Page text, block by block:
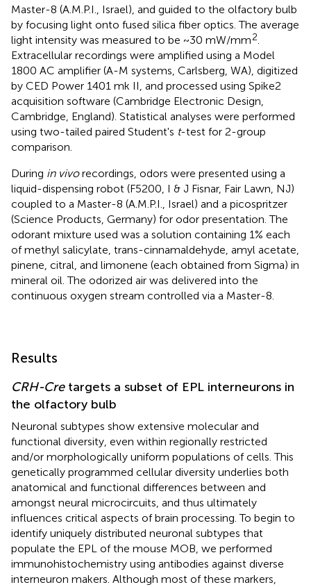
Master-8 (A.M.P.I., Israel), and guided to the olfactory bulb
by focusing light onto fused silica fiber optics. The average
light intensity was measured to be ~30 mW/mm2.
Extracellular recordings were amplified using a Model
1800 AC amplifier (A-M systems, Carlsberg, WA), digitized
by CED Power 1401 mk II, and processed using Spike2
acquisition software (Cambridge Electronic Design,
Cambridge, England). Statistical analyses were performed
using two-tailed paired Student's t-test for 2-group
comparison.
During in vivorecordings, odors were presented using a
liquid-dispensing robot (F5200, I & J Fisnar, Fair Lawn, NJ)
coupled to a Master-8 (A.M.P.I., Israel) and a picospritzer
(Science Products, Germany) for odor presentation. The
odorant mixture used was a solution containing 1% each
of methyl salicylate, trans-cinnamaldehyde, amyl acetate,
pinene, citral, and limonene (each obtained from Sigma) in
mineral oil. The odorized air was delivered into the
continuous oxygen stream controlled via a Master-8.
Results
CRH-Cretargets a subset of EPL interneurons in
the olfactory bulb
Neuronal subtypes show extensive molecular and
functional diversity, even within regionally restricted
and/or morphologically uniform populations of cells. This
genetically programmed cellular diversity underlies both
anatomical and functional differences between and
amongst neural microcircuits, and thus ultimately
influences critical aspects of brain processing. To begin to
identify uniquely distributed neuronal subtypes that
populate the EPL of the mouse MOB, we performed
immunohistochemistry using antibodies against diverse
interneuron makers. Although most of these markers,